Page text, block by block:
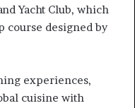
Yacht Club, which
course designed by
experiences,
cuisine with